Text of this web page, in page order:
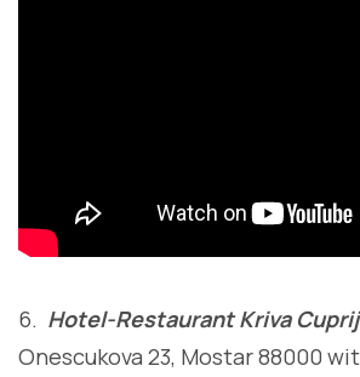
6. Hotel-Restaurant Kriva
Onescukova 23, Mostar 88000